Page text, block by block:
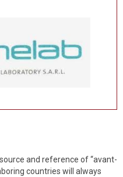
and reference of “avant-
countries will always